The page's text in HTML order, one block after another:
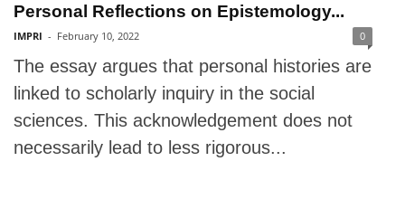
Personal Reflections on Epistemology...
IMPRI - February 10, 2022 0
The essay argues that personal histories are
linked to scholarly inquiry in the social
sciences. This acknowledgement does not
necessarily lead to less rigorous...